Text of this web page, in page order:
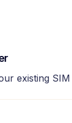
existing SIM